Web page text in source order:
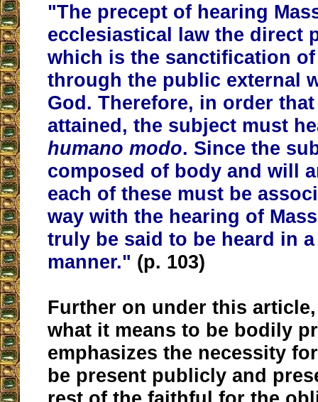
"The precept of hearing
ecclesiastical law the direct
which is the sanctification
throughthe public external
God. Therefore, in order
attained, the subject must
humano modo. Since the
composed of body and will
each of these must be
way with the hearing of Mass
truly be said to be heard in
manner." (p. 103)
Further on under this
what it means to be bodily
emphasizes the necessity
be present publicly and